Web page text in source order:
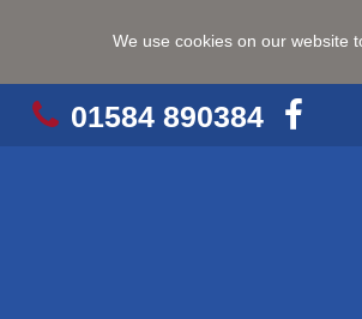
We use cookies on our website
01584 890384